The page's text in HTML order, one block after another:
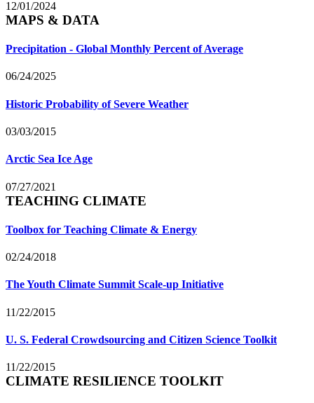
12/01/2024
MAPS & DATA
Precipitation - Global Monthly Percent of Average
06/24/2025
Historic Probability of Severe Weather
03/03/2015
Arctic Sea Ice Age
07/27/2021
TEACHING CLIMATE
Toolbox for Teaching Climate & Energy
02/24/2018
The Youth Climate Summit Scale-up Initiative
11/22/2015
U. S. Federal Crowdsourcing and Citizen Science Toolkit
11/22/2015
CLIMATE RESILIENCE TOOLKIT